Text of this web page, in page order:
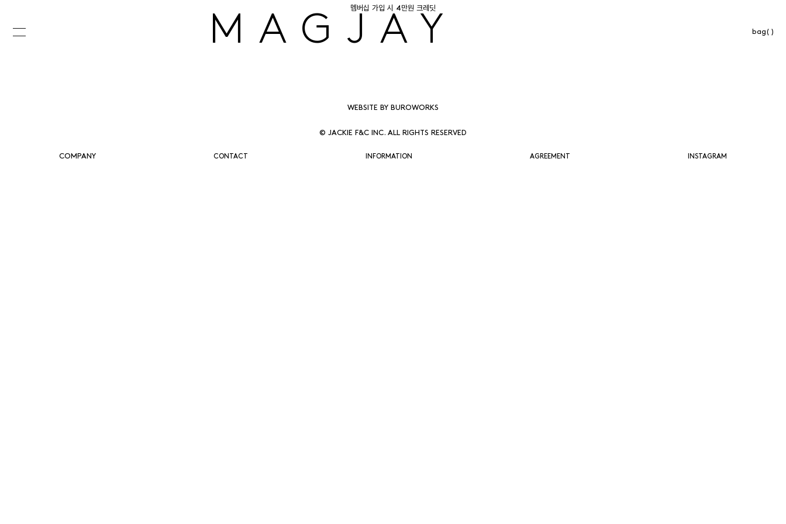
멤버십 가입 시 4만원 크레딧
MAGJAY bag( )
WEBSITE BY BUROWORKS
© JACKIE F&C INC. ALL RIGHTS RESERVED
COMPANY CONTACT INFORMATION AGREEMENT INSTAGRAM